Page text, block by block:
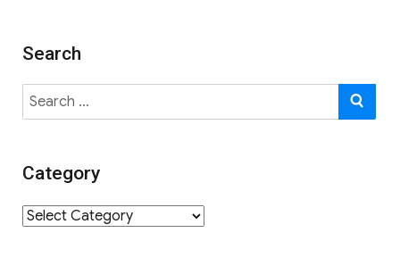
Search
Search
for:
Category
Category